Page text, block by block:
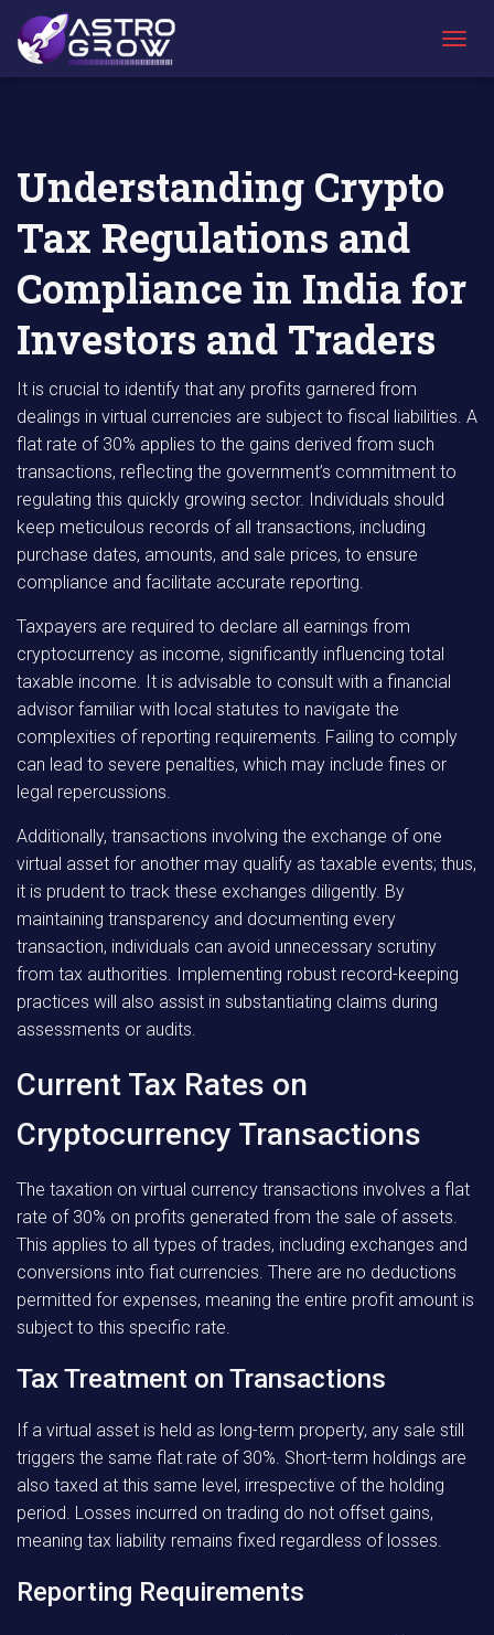
O
A
T
AstroGrow
»
AstroBlog
News »
Understanding Crypto Tax Regulations and
Compliance in India for Investors and
Understanding Crypto
Tax Regulations and
Compliance in India for
Investors and Traders
It is crucial to identify that any profits garnered from
dealings in virtual currencies are subject to fiscal liabilities. A
flat rate of 30% applies to the gains derived from such
transactions, reflecting the government’s commitment to
regulating this quickly growing sector. Individuals should
keep meticulous records of all transactions, including
purchase dates, amounts, and sale prices, to ensure
compliance and facilitate accurate reporting.
Taxpayers are required to declare all earnings from
cryptocurrency as income, significantly influencing total
taxable income. It is advisable to consult with a financial
advisor familiar with local statutes to navigate the
complexities of reporting requirements. Failing to comply
can lead to severe penalties, which may include fines or
legal repercussions.
Additionally, transactions involving the exchange of one
virtual asset for another may qualify as taxable events; thus,
it is prudent to track these exchanges diligently. By
maintaining transparency and documenting every
transaction, individuals can avoid unnecessary scrutiny
from tax authorities. Implementing robust record-keeping
practices will also assist in substantiating claims during
assessments or audits.
Current Tax Rates on
Cryptocurrency Transactions
The taxation on virtual currency transactions involves a flat
rate of 30% on profits generated from the sale of assets.
This applies to all types of trades, including exchanges and
conversions into fiat currencies. There are no deductions
permitted for expenses, meaning the entire profit amount is
subject to this specific rate.
Tax Treatment on Transactions
If a virtual asset is held as long-term property, any sale still
triggers the same flat rate of 30%. Short-term holdings are
also taxed at this same level, irrespective of the holding
period. Losses incurred on trading do not offset gains,
meaning tax liability remains fixed regardless of losses.
Reporting Requirements